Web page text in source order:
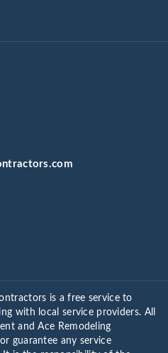
is a free service to
with local service providers. All
and Ace Remodeling
guarantee any service